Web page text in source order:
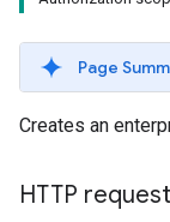
Page
Creates an
HTTP request